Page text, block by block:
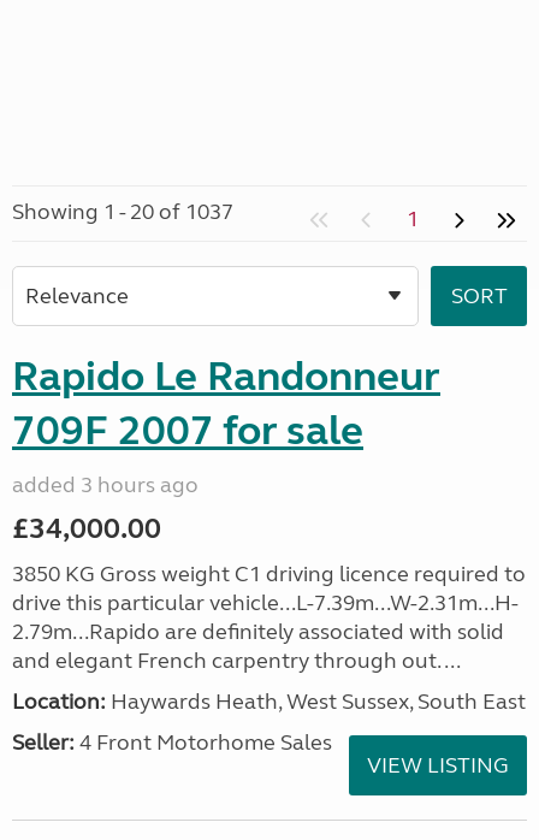
Showing 1 - 20 of 1037 1
Rapido Le Randonneur
709F 2007 for sale
added 3 hours ago
£34,000.00
3850 KG Gross weight C1 driving licence required to
drive this particular vehicle...L-7.39m...W-2.31m...H-
2.79m...Rapido are definitely associated with solid
and elegant French carpentry through out. ...
Location: Haywards Heath, West Sussex, South East
Seller: 4 Front Motorhome Sales
VIEW LISTING